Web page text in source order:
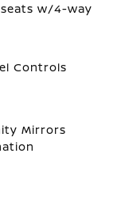
w/4-way
Controls
Mirrors